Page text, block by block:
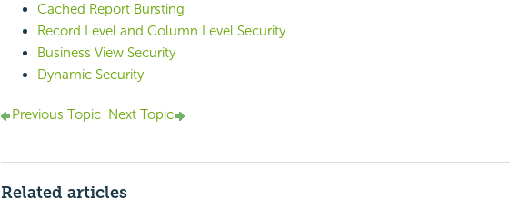
Cached Report Bursting
Record Level and Column Level Security
Business View Security
Dynamic Security
Previous Topic Next Topic
Related articles